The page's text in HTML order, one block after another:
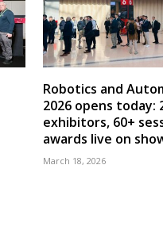
Robotics and
2026 opens today:
exhibitors, 60+
awards live on
March 18, 2026